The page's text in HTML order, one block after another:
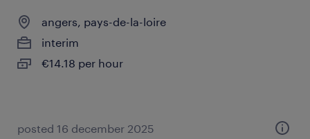
angers, pays-de-la-loire
interim
€14.18 per hour
posted 16 december 2025